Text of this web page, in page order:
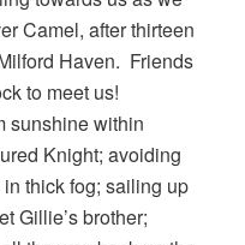
Camel, after thirteen
Haven. Friends
to meet us!
sunshine within
Knight; avoiding
thick fog; sailing up
Gillie’s brother;